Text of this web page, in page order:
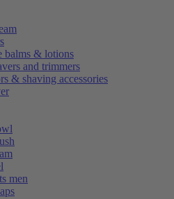
balms & lotions
and trimmers
& shaving accessories
men